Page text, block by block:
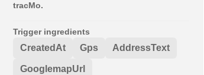
tracMo.
Trigger ingredients
CreatedAt Gps AddressText
GooglemapUrl